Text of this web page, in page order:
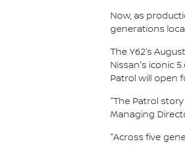
Now, as
generations
The Y62's
Nissan's iconic
Patrol will open
"The Patrol
Managing
"Across five